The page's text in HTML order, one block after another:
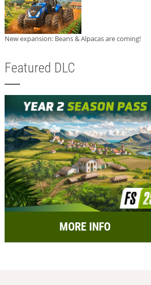
New expansion: Beans & Alpacas are coming!
Featured DLC
MORE INFO